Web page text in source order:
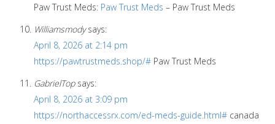
Paw Trust Meds: Paw Trust Meds – Paw Trust Meds
Williamsmody says:
April 8, 2026 at 2:14 pm
https://pawtrustmeds.shop/# Paw Trust Meds
GabrielTop says:
April 8, 2026 at 3:09 pm
https://northaccessrx.com/ed-meds-guide.html# canada